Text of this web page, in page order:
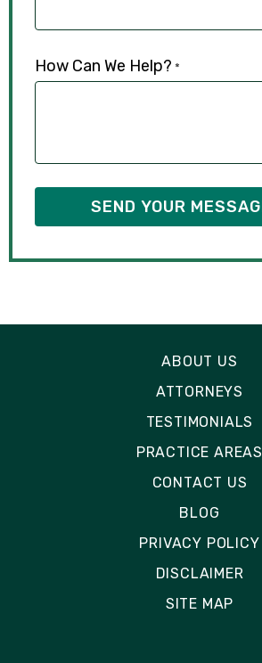
How Can We Help? *
ABOUT US
ATTORNEYS
TESTIMONIALS
PRACTICE AREAS
CONTACT US
BLOG
PRIVACY POLICY
DISCLAIMER
SITE MAP